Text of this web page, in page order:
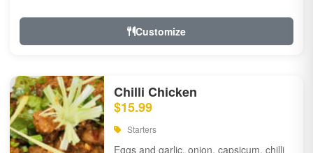
Customize
Chilli Chicken
$15.99
Starters
Eggs and garlic, onion, capsicum, chilli